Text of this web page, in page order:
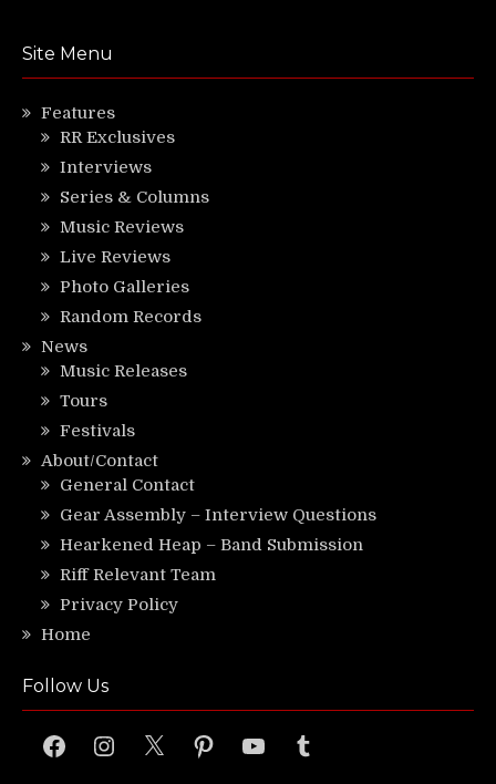
Site Menu
Features
RR Exclusives
Interviews
Series & Columns
Music Reviews
Live Reviews
Photo Galleries
Random Records
News
Music Releases
Tours
Festivals
About/Contact
General Contact
Gear Assembly – Interview Questions
Hearkened Heap – Band Submission
Riff Relevant Team
Privacy Policy
Home
Follow Us
FacebookInstagram
X PinterestYouTubeTumblr